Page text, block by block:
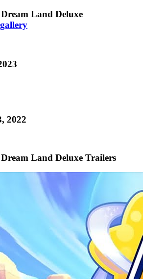
Land Deluxe
2022
Land Deluxe Trailers